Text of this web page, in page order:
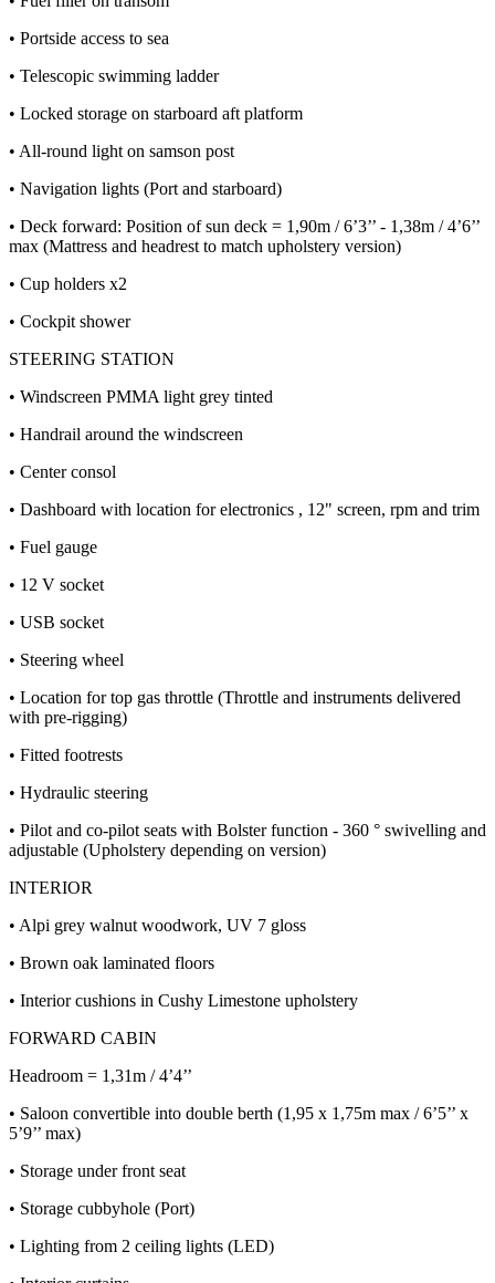
• Portside access to sea
• Telescopic swimming ladder
• Locked storage on starboard aft platform
• All-round light on samson post
• Navigation lights (Port and starboard)
• Deck forward: Position of sun deck = 1,90m / 6’3’’ - 1,38m / 4’6’’
max (Mattress and headrest to match upholstery version)
• Cup holders x2
• Cockpit shower
STEERING STATION
• Windscreen PMMA light grey tinted
• Handrail around the windscreen
• Center consol
• Dashboard with location for electronics , 12" screen, rpm and trim
• Fuel gauge
• 12 V socket
• USB socket
• Steering wheel
• Location for top gas throttle (Throttle and instruments delivered
with pre-rigging)
• Fitted footrests
• Hydraulic steering
• Pilot and co-pilot seats with Bolster function - 360 ° swivelling and
adjustable (Upholstery depending on version)
INTERIOR
• Alpi grey walnut woodwork, UV 7 gloss
• Brown oak laminated floors
• Interior cushions in Cushy Limestone upholstery
FORWARD CABIN
Headroom = 1,31m / 4’4’’
• Saloon convertible into double berth (1,95 x 1,75m max / 6’5’’ x
5’9’’ max)
• Storage under front seat
• Storage cubbyhole (Port)
• Lighting from 2 ceiling lights (LED)